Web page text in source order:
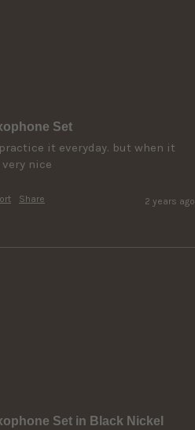
Set
it everyday. but when it
nice
Share 2 years ago
Set in Black Nickel